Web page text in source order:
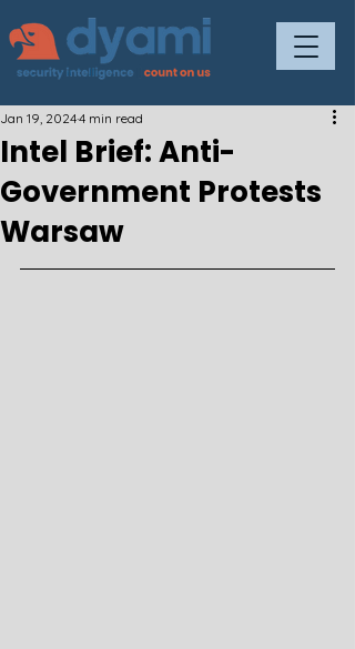
Intel Brief: Anti-
Government Protests
Warsaw
Jan 19, 20244 min read